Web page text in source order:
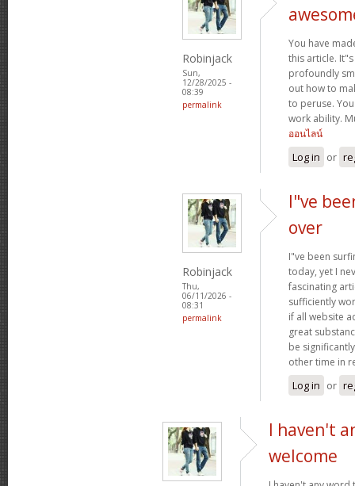
Robinjack
Sun,
12/28/2025 -
08:39
permalink
You have
this article.
profoundly
out how to
to peruse.
work ability.
ออนไลน์
Log in or
Robinjack
Thu,
06/11/2026 -
08:31
permalink
I"ve
over
I"ve been
today, yet I
fascinating
sufficiently
if all website
great
be
other time in
Log in or
I haven't
welcome